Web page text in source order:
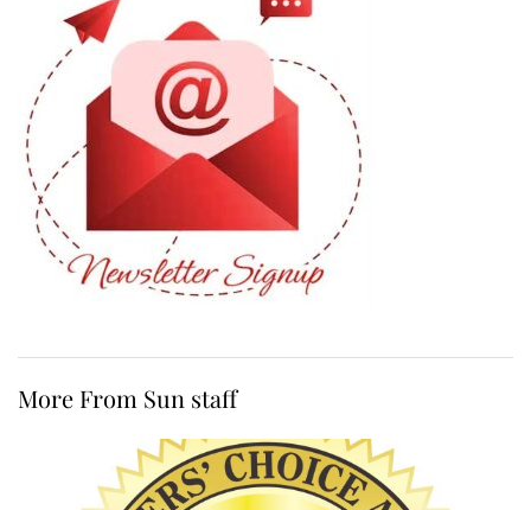
More From Sun staff